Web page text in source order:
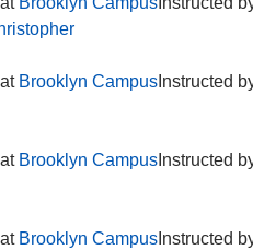
at Brooklyn CampusInstructed
at Brooklyn CampusInstructed
at Brooklyn CampusInstructed